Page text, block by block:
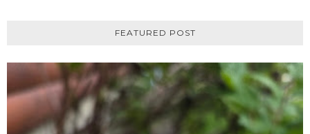
FEATURED POST